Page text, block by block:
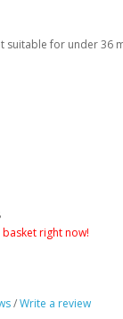
suitable for under 36
right now!
/Write a review